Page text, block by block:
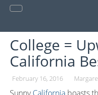
Skip
College =
California
February 16, 2016